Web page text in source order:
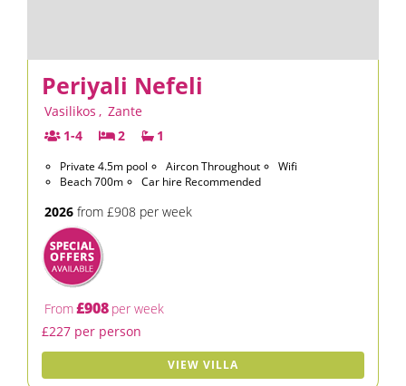
Periyali Nefeli
Vasilikos , Zante
1-4
2 1
Private 4.5m pool Aircon Throughout
Wifi
Beach 700m
Car hire Recommended
2026 from £908 per week
From£908 per week
£227 per person
VIEW VILLA